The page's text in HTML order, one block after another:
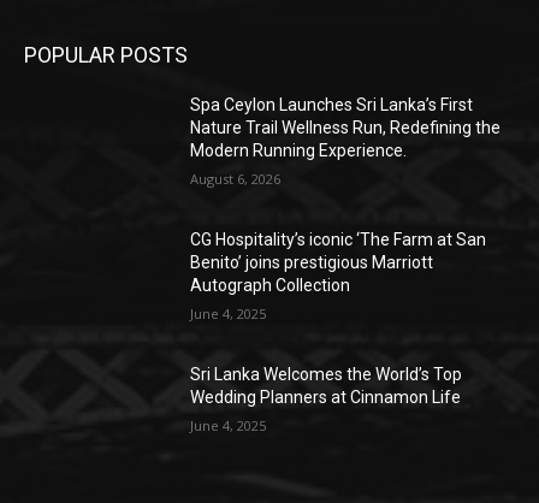
POPULAR POSTS
Spa Ceylon Launches Sri Lanka’s First
Nature Trail Wellness Run, Redefining the
Modern Running Experience.
August 6, 2026
CG Hospitality’s iconic ‘The Farm at San
Benito’ joins prestigious Marriott
Autograph Collection
June 4, 2025
Sri Lanka Welcomes the World’s Top
Wedding Planners at Cinnamon Life
June 4, 2025